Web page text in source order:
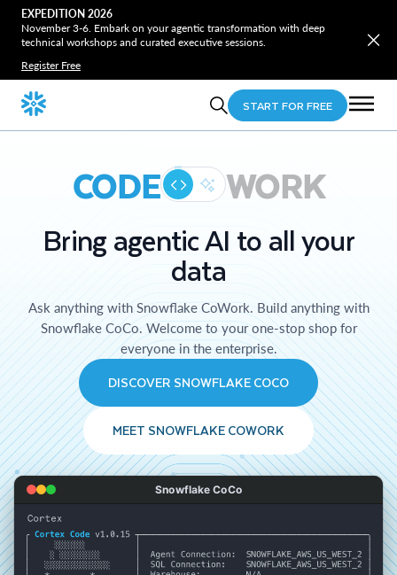
EXPEDITION 2026
November 3-6. Embark on your agentic transformation with deep
technical workshops and curated executive sessions.
Register Free
START FOR FREE
CODE WORK
Bring agentic AI to all your
data
Ask anything with Snowflake CoWork. Build anything with
Snowflake CoCo. Welcome to your one-stop shop for
everyone in the enterprise.
DISCOVER SNOWFLAKE COCO
MEET SNOWFLAKE COWORK
Snowflake CoCo